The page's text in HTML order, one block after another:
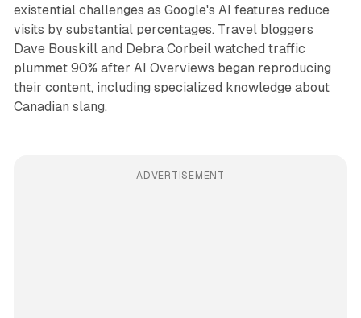
existential challenges as Google's AI features reduce
visits by substantial percentages. Travel bloggers
Dave Bouskill and Debra Corbeil watched traffic
plummet 90% after AI Overviews began reproducing
their content, including specialized knowledge about
Canadian slang.
ADVERTISEMENT